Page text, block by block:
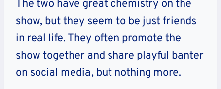
The two have great chemistry on the
show, but they seem to be just friends
in real life. They often promote the
show together and share playful banter
on social media, but nothing more.